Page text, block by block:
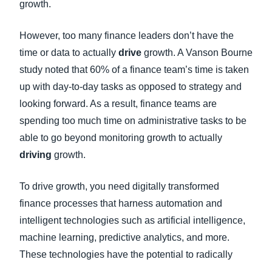
growth.
However, too many finance leaders don’t have the
time or data to actually drive growth. A Vanson Bourne
study noted that 60% of a finance team’s time is taken
up with day-to-day tasks as opposed to strategy and
looking forward. As a result, finance teams are
spending too much time on administrative tasks to be
able to go beyond monitoring growth to actually
driving growth.
To drive growth, you need digitally transformed
finance processes that harness automation and
intelligent technologies such as artificial intelligence,
machine learning, predictive analytics, and more.
These technologies have the potential to radically